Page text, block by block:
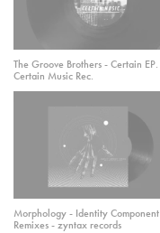
The Groove Brothers - Certain EP.
Certain Music Rec.
Morphology - Identity Component
Remixes - zyntax records